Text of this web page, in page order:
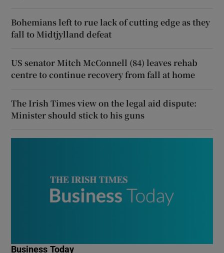
Bohemians left to rue lack of cutting edge as they
fall to Midtjylland defeat
US senator Mitch McConnell (84) leaves rehab
centre to continue recovery from fall at home
The Irish Times view on the legal aid dispute:
Minister should stick to his guns
Business Today